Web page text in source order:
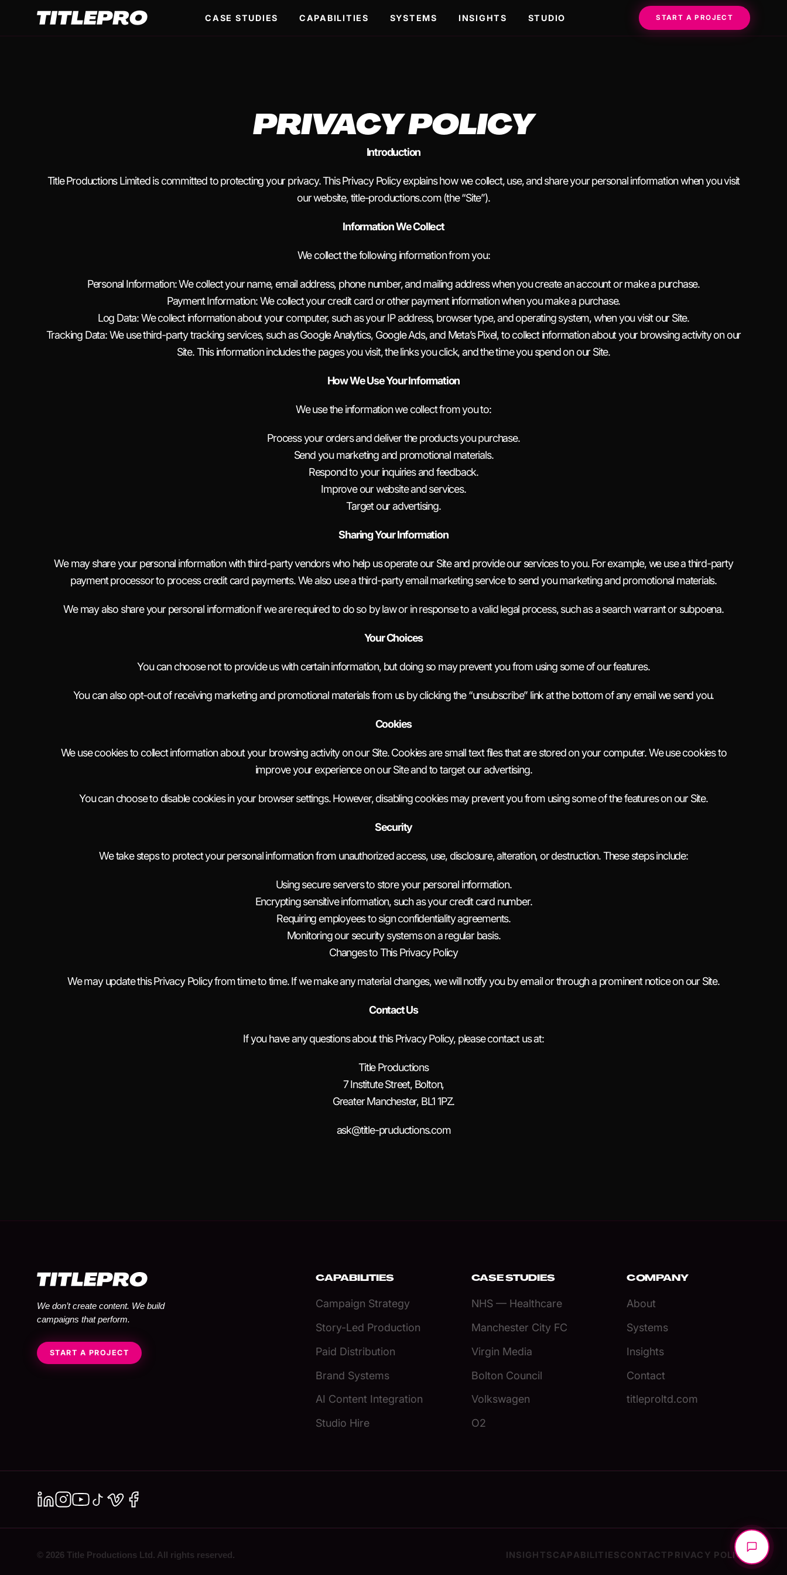
CASE STUDIES CAPABILITIES SYSTEMS INSIGHTS STUDIO START A PROJECT
PRIVACY POLICY
Introduction
Title Productions Limited is committed to protecting your privacy. This Privacy Policy explains how we collect, use, and share your personal information when you visit
our website, title-productions.com (the “Site”).
Information We Collect
We collect the following information from you:
Personal Information: We collect your name, email address, phone number, and mailing address when you create an account or make a purchase.
Payment Information: We collect your credit card or other payment information when you make a purchase.
Log Data: We collect information about your computer, such as your IP address, browser type, and operating system, when you visit our Site.
Tracking Data: We use third-party tracking services, such as Google Analytics, Google Ads, and Meta’s Pixel, to collect information about your browsing activity on our
Site. This information includes the pages you visit, the links you click, and the time you spend on our Site.
How We Use Your Information
We use the information we collect from you to:
Process your orders and deliver the products you purchase.
Send you marketing and promotional materials.
Respond to your inquiries and feedback.
Improve our website and services.
Target our advertising.
Sharing Your Information
We may share your personal information with third-party vendors who help us operate our Site and provide our services to you. For example, we use a third-party
payment processor to process credit card payments. We also use a third-party email marketing service to send you marketing and promotional materials.
We may also share your personal information if we are required to do so by law or in response to a valid legal process, such as a search warrant or subpoena.
Your Choices
You can choose not to provide us with certain information, but doing so may prevent you from using some of our features.
You can also opt-out of receiving marketing and promotional materials from us by clicking the “unsubscribe” link at the bottom of any email we send you.
Cookies
We use cookies to collect information about your browsing activity on our Site. Cookies are small text files that are stored on your computer. We use cookies to
improve your experience on our Site and to target our advertising.
You can choose to disable cookies in your browser settings. However, disabling cookies may prevent you from using some of the features on our Site.
Security
We take steps to protect your personal information from unauthorized access, use, disclosure, alteration, or destruction. These steps include:
Using secure servers to store your personal information.
Encrypting sensitive information, such as your credit card number.
Requiring employees to sign confidentiality agreements.
Monitoring our security systems on a regular basis.
Changes to This Privacy Policy
We may update this Privacy Policy from time to time. If we make any material changes, we will notify you by email or through a prominent notice on our Site.
Contact Us
If you have any questions about this Privacy Policy, please contact us at:
Title Productions
7 Institute Street, Bolton,
Greater Manchester, BL1 1PZ.
ask@title-pruductions.com
We don’t create content. We build
campaigns that perform.
START A PROJECT
CAPABILITIES
Campaign Strategy
Story-Led Production
Paid Distribution
Brand Systems
AI Content Integration
Studio Hire
CASE STUDIES
NHS — Healthcare
Manchester City FC
Virgin Media
Bolton Council
Volkswagen
O2
COMPANY
About
Systems
Insights
Contact
titleproltd.com
© 2026 Title Productions Ltd. All rights reserved. INSIGHTSCAPABILITIESCONTACT PRIVACY POLICY